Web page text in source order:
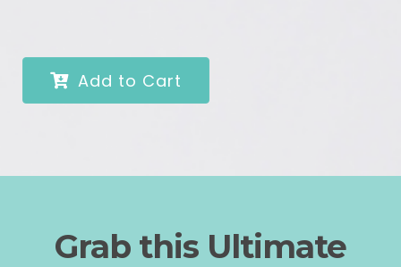
Add to Cart
Grab this Ultimate